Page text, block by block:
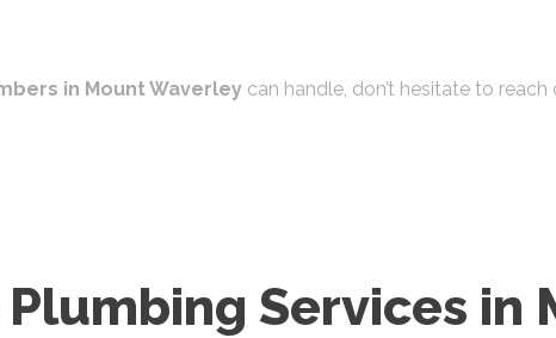
in Mount Waverley can handle, don’t hesitate to reach
Services in